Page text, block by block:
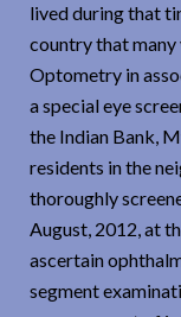
lived during that
country that many
Optometry in
a special eye
the Indian Bank,
residents in the
thoroughly
August, 2012, at
ascertain
segment